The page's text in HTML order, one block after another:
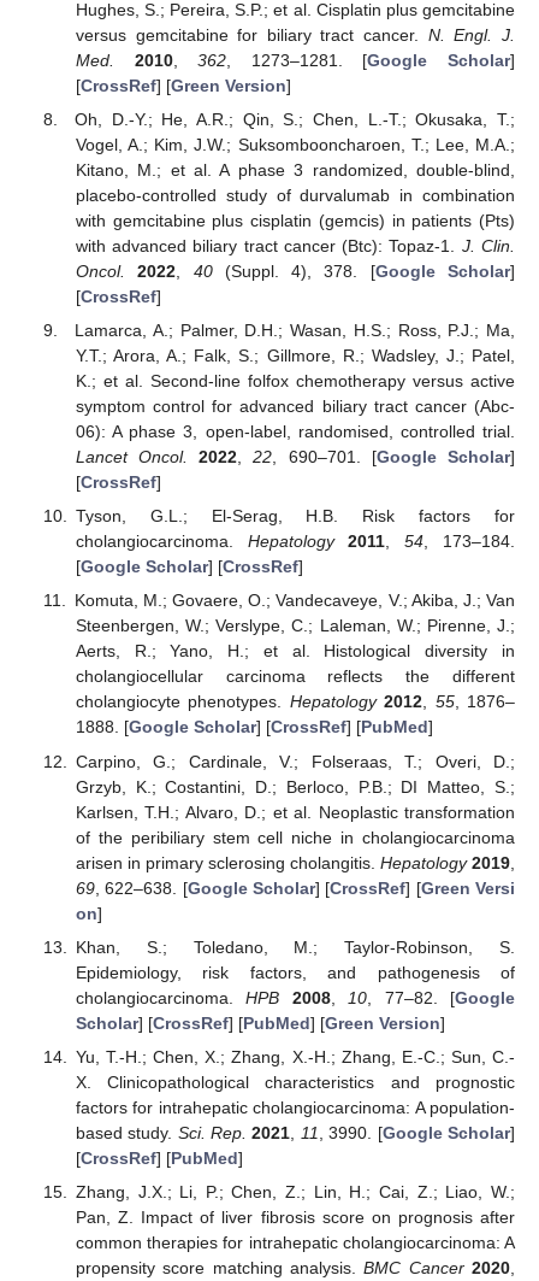
Hughes, S.; Pereira, S.P.; et al. Cisplatin plus gemcitabine
versus gemcitabine for biliary tract cancer. N. Engl. J.
Med.
2010,362 , 1273–1281. [Google Scholar]
[CrossRef] [Green Version]
Oh, D.-Y.; He, A.R.; Qin, S.; Chen, L.-T.; Okusaka, T.;
Vogel, A.; Kim, J.W.; Suksombooncharoen, T.; Lee, M.A.;
Kitano, M.; et al. A phase 3 randomized, double-blind,
placebo-controlled study of durvalumab in combination
with gemcitabine plus cisplatin (gemcis) in patients (Pts)
with advanced biliary tract cancer (Btc): Topaz-1. J. Clin.
Oncol.
2022 40(Suppl. 4), 378. [Google Scholar]
[CrossRef]
Lamarca, A.; Palmer, D.H.; Wasan, H.S.; Ross, P.J.; Ma,
Y.T.; Arora, A.; Falk, S.; Gillmore, R.; Wadsley, J.; Patel,
K.; et al. Second-line folfox chemotherapy versus active
symptom control for advanced biliary tract cancer (Abc-
06): A phase 3, open-label, randomised, controlled trial.
Lancet Oncol.
2022 ,22 , 690–701. [Google Scholar]
[CrossRef]
Tyson, G.L.; El-Serag, H.B. Risk factors for
cholangiocarcinoma. Hepatology 2011,54, 173–184.
[Google Scholar] [CrossRef]
Komuta, M.; Govaere, O.; Vandecaveye, V.; Akiba, J.; Van
Steenbergen, W.; Verslype, C.; Laleman, W.; Pirenne, J.;
Aerts, R.; Yano, H.; et al. Histological diversity in
cholangiocellular carcinoma reflects the different
cholangiocyte phenotypes. Hepatology 2012, 55, 1876–
1888. [Google Scholar] [CrossRef] [PubMed]
Carpino, G.; Cardinale, V.; Folseraas, T.; Overi, D.;
Grzyb, K.; Costantini, D.; Berloco, P.B.; DI Matteo, S.;
Karlsen, T.H.; Alvaro, D.; et al. Neoplastic transformation
of the peribiliary stem cell niche in cholangiocarcinoma
arisen in primary sclerosing cholangitis. Hepatology 2019
69, 622–638. [Google Scholar] [CrossRef] [Green Versi
on]
Khan, S.; Toledano, M.; Taylor-Robinson, S.
Epidemiology, risk factors, and pathogenesis of
cholangiocarcinoma.HPB 2008, 10 , 77–82. [Google
Scholar] [CrossRef] [PubMed] [Green Version]
Yu, T.-H.; Chen, X.; Zhang, X.-H.; Zhang, E.-C.; Sun, C.-
X. Clinicopathological characteristics and prognostic
factors for intrahepatic cholangiocarcinoma: A population-
based study. Sci. Rep. 2021 11 , 3990. [Google Scholar]
[CrossRef] [PubMed]
Zhang, J.X.; Li, P.; Chen, Z.; Lin, H.; Cai, Z.; Liao, W.;
Pan, Z. Impact of liver fibrosis score on prognosis after
common therapies for intrahepatic cholangiocarcinoma: A
propensity score matching analysis.BMC Cancer 2020